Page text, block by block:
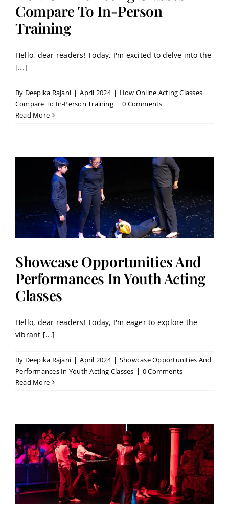
Contact
Book a Trial Class
Compare To In-Person
Training
Hello, dear readers! Today, I'm excited to delve into the
[...]
By Deepika Rajani | April 2024 | How Online Acting Classes
Compare To In-Person Training | 0 Comments
Read More
Showcase Opportunities And
Performances In Youth Acting
Classes
Hello, dear readers! Today, I'm eager to explore the
vibrant [...]
By Deepika Rajani | April 2024 | Showcase Opportunities And
Performances In Youth Acting Classes | 0 Comments
Read More